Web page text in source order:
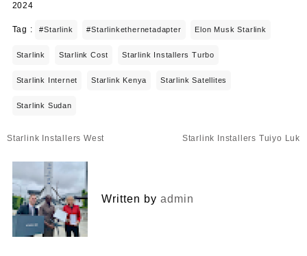
2024
Tag : #starlink #starlinkethernetadapter Elon Musk Starlink
Starlink Starlink Cost Starlink Installers Turbo
Starlink Internet Starlink Kenya Starlink Satellites
Starlink Sudan
Post
Starlink Installers West Starlink Installers Tuiyo Luk
Written by admin